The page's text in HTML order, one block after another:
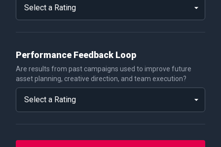
Performance Feedback Loop
Are results from past campaigns used to improve future
asset planning, creative direction, and team execution?